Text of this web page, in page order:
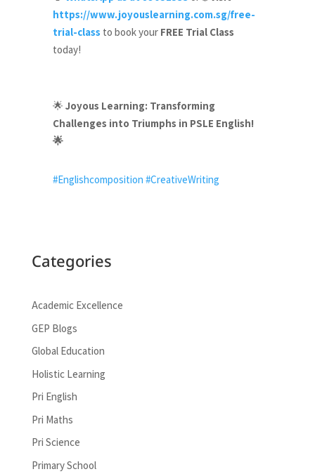
https://www.joyouslearning.com.sg/free-
trial-class to book your FREE Trial Class
today!
🌟 Joyous Learning: Transforming
Challenges into Triumphs in PSLE English!
🌟
#Englishcomposition #CreativeWriting
Categories
Academic Excellence
GEP Blogs
Global Education
Holistic Learning
Pri English
Pri Maths
Pri Science
Primary School